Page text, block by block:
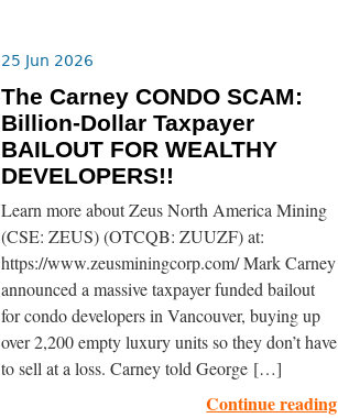
25 Jun 2026
The Carney CONDO SCAM:
Billion-Dollar Taxpayer
BAILOUT FOR WEALTHY
DEVELOPERS!!
Learn more about Zeus North America Mining
(CSE: ZEUS) (OTCQB: ZUUZF) at:
https://www.zeusminingcorp.com/ Mark Carney
announced a massive taxpayer funded bailout
for condo developers in Vancouver, buying up
over 2,200 empty luxury units so they don’t have
to sell at a loss. Carney told George […]
Continue reading